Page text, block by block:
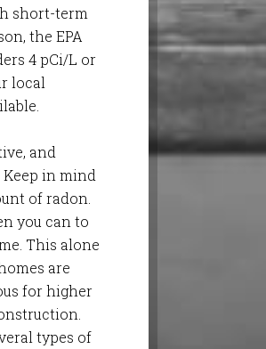
short-term
the EPA
4 pCi/L or
local
and
in mind
of radon.
you can to
This alone
are
for higher
types of